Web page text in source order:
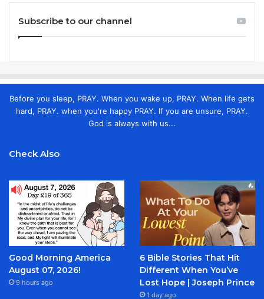
Subscribe to our channel
Before you sleep, PRAY. When you wake up, PRAY. When life gets
hard, PRAY. when you're happy PRAY. If you are unsure, PRAY.
God is always with us...
Check Also
Good Morning America
August 07, 2026!
9 hours ago
6 Bible Stories That Hit
Different When You’ve
Lost Hope | Joseph Prince
1 day ago